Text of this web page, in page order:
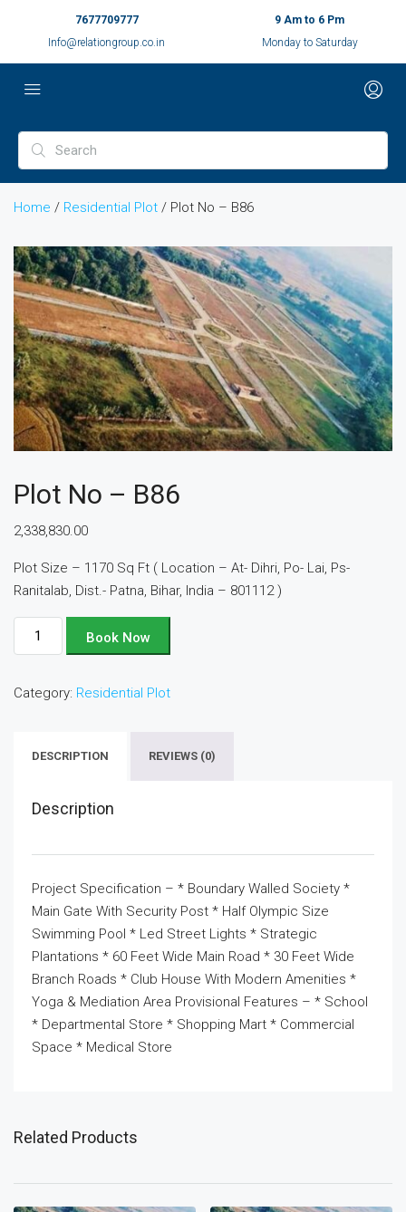
7677709777
Info@relationgroup.co.in
9 Am to 6 Pm
Monday to Saturday
Home / Residential Plot / Plot No – B86
Plot No – B86
2,338,830.00
Plot Size – 1170 Sq Ft ( Location – At- Dihri, Po- Lai, Ps-
Ranitalab, Dist.- Patna, Bihar, India – 801112 )
Plot
No
B86
Book Now
Category: Residential Plot
DESCRIPTION REVIEWS (0)
Description
Project Specification – * Boundary Walled Society *
Main Gate With Security Post * Half Olympic Size
Swimming Pool * Led Street Lights * Strategic
Plantations * 60 Feet Wide Main Road * 30 Feet Wide
Branch Roads * Club House With Modern Amenities *
Yoga & Mediation Area Provisional Features – * School
* Departmental Store * Shopping Mart * Commercial
Space * Medical Store
Related Products